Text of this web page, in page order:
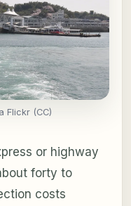
Flickr (CC)
or highway
forty to
costs